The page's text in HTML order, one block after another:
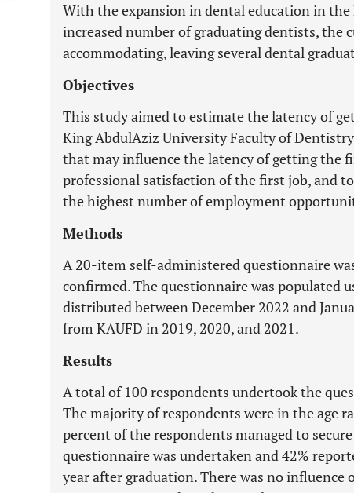
With the expansion in dental education in
increased number of graduating dentists, the
accommodating, leaving several dental
Objectives
This study aimed to estimate the latency of
King AbdulAziz University Faculty of
that may influence the latency of getting the
professional satisfaction of the first job, and
the highest number of employment
Methods
A 20-item self-administered questionnaire
confirmed. The questionnaire was populated
distributed between December 2022 and
from KAUFD in 2019, 2020, and 2021.
Results
A total of 100 respondents undertook the
The majority of respondents were in the age
percent of the respondents managed to
questionnaire was undertaken and 42%
year after graduation. There was no influence